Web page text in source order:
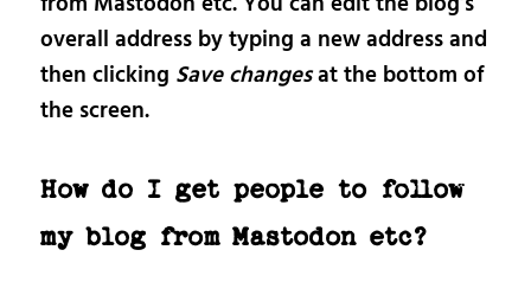
overall address by typing a new address and
then clicking Save changesat the bottom of
the screen.
How do I get people to follow
my blog from Mastodon etc?